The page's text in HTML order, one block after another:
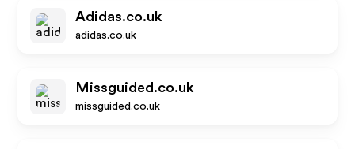
Adidas.co.uk
adidas.co.uk
Missguided.co.uk
missguided.co.uk